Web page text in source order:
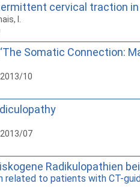
cervical traction
I.
Somatic Connection:
10
07
Radikulopathien
related to patients with CT-